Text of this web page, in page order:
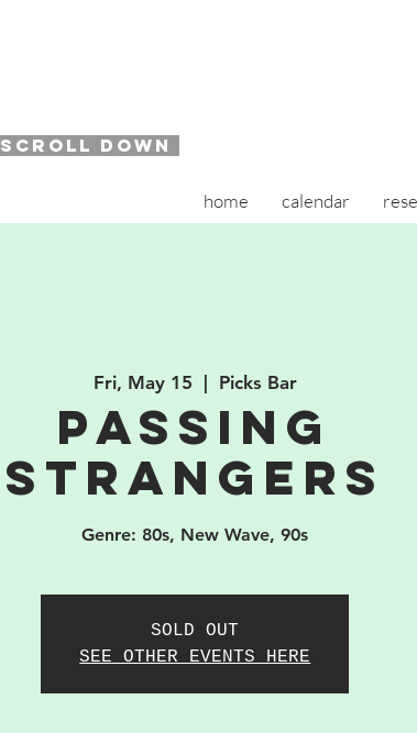
home calendar
SCROLL DOWN
Fri, May 15 Picks Bar
Passing
Strangers
Genre: 80s, New Wave, 90s
SOLD OUT
SEE OTHER EVENTS HERE